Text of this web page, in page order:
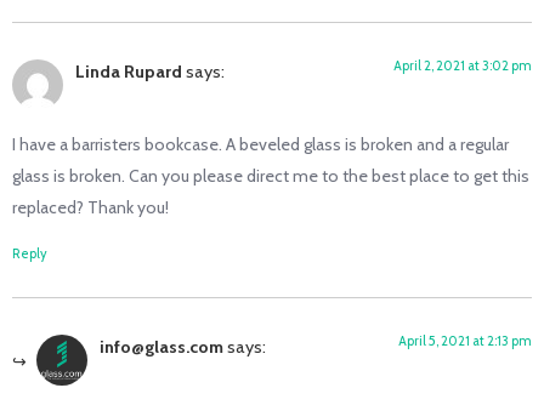
Linda Rupard says: April 2, 2021 at 3:02 pm
I have a barristers bookcase. A beveled glass is broken and a regular
glass is broken. Can you please direct me to the best place to get this
replaced? Thank you!
Reply
info@glass.comsays: April 5, 2021 at 2:13 pm